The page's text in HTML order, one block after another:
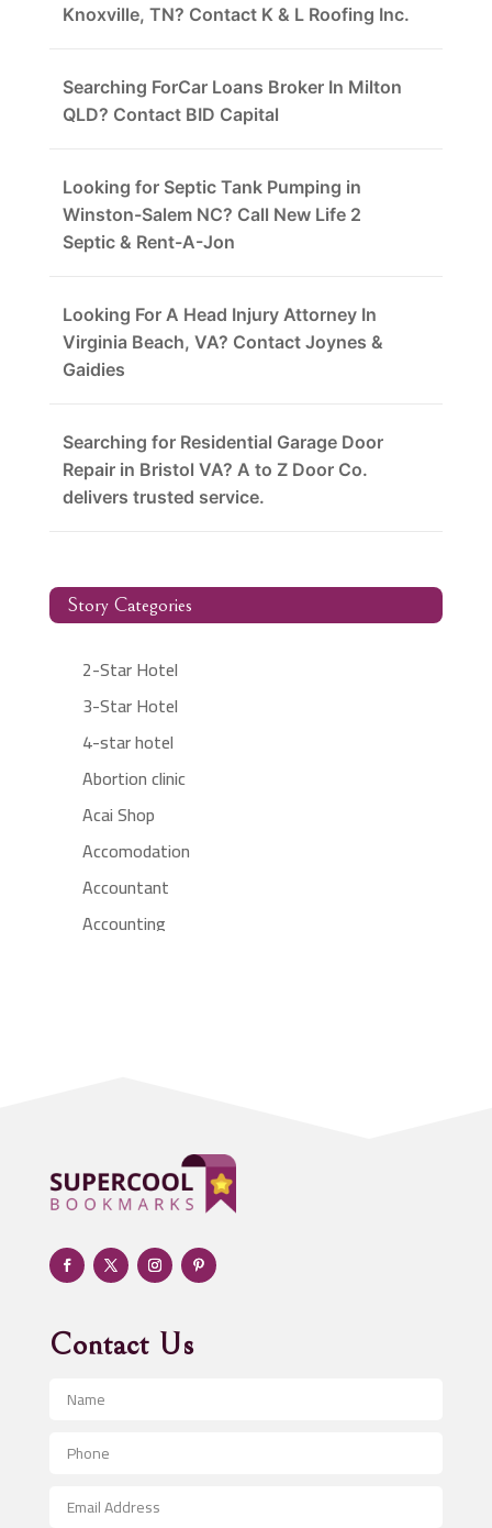
Knoxville, TN? Contact K & L Roofing Inc.
Searching ForCar Loans Broker In Milton
QLD? Contact BID Capital
Looking for Septic Tank Pumping in
Winston-Salem NC? Call New Life 2
Septic & Rent-A-Jon
Looking For A Head Injury Attorney In
Virginia Beach, VA? Contact Joynes &
Gaidies
Searching for Residential Garage Door
Repair in Bristol VA? A to Z Door Co.
delivers trusted service.
Story Categories
2-Star Hotel
3-Star Hotel
4-star hotel
Abortion clinic
Acai Shop
Accomodation
Accountant
Accounting
Adult day care center
Adult Entertainment Club
Adventure
Advertising & Marketing
Advertising and Marketing
Advertising Photographer
Aerospace
After School Program
Contact Us